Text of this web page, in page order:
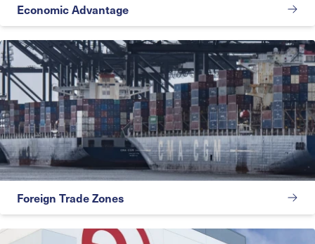
Economic Advantage
Foreign Trade Zones